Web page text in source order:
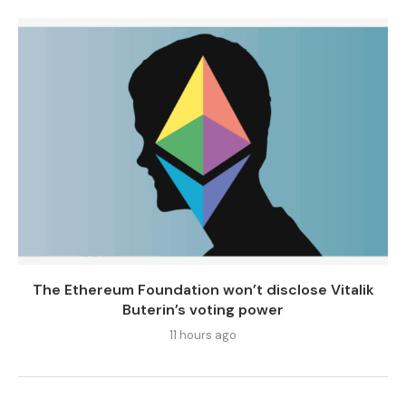
The Ethereum Foundation won’t disclose Vitalik
Buterin’s voting power
11 hours ago